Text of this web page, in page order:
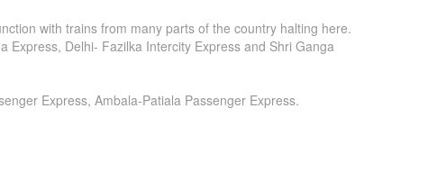
with trains from many parts of the country halting here.
Express, Delhi- Fazilka Intercity Express and Shri Ganga
Express, Ambala-Patiala Passenger Express.